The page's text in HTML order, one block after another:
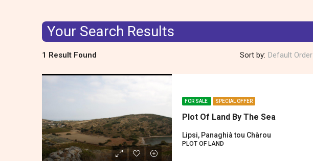
Your Search Results
1 Result Found Sort by: Default Order
FOR SALE SPECIAL OFFER
Plot Of Land By The Sea
Lipsi, Panaghià tou Chàrou
PLOT OF LAND